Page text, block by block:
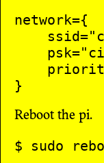
network={
Reboot the pi.